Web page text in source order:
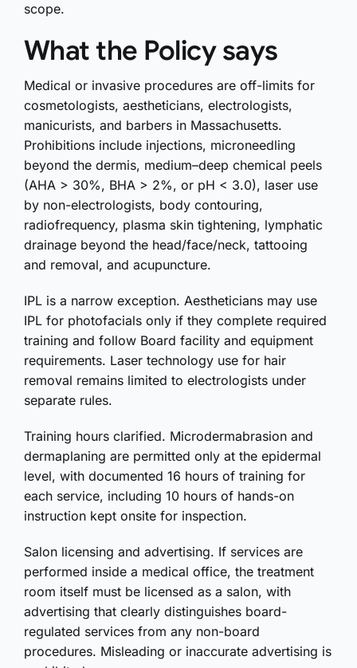
scope.
What the Policy says
Medical or invasive procedures are off-limits for
cosmetologists, aestheticians, electrologists,
manicurists, and barbers in Massachusetts.
Prohibitions include injections, microneedling
beyond the dermis, medium–deep chemical peels
(AHA > 30%, BHA > 2%, or pH < 3.0), laser use
by non-electrologists, body contouring,
radiofrequency, plasma skin tightening, lymphatic
drainage beyond the head/face/neck, tattooing
and removal, and acupuncture.
IPL is a narrow exception. Aestheticians may use
IPL for photofacials only if they complete required
training and follow Board facility and equipment
requirements. Laser technology use for hair
removal remains limited to electrologists under
separate rules.
Training hours clarified. Microdermabrasion and
dermaplaning are permitted only at the epidermal
level, with documented 16 hours of training for
each service, including 10 hours of hands-on
instruction kept onsite for inspection.
Salon licensing and advertising. If services are
performed inside a medical office, the treatment
room itself must be licensed as a salon, with
advertising that clearly distinguishes board-
regulated services from any non-board
procedures. Misleading or inaccurate advertising is